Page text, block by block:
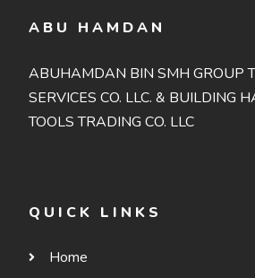
ABU HAMDAN
ABUHAMDAN BIN SMH GROUP
SERVICES CO. LLC. & BUILDING
TOOLS TRADING CO. LLC
QUICK LINKS
Home